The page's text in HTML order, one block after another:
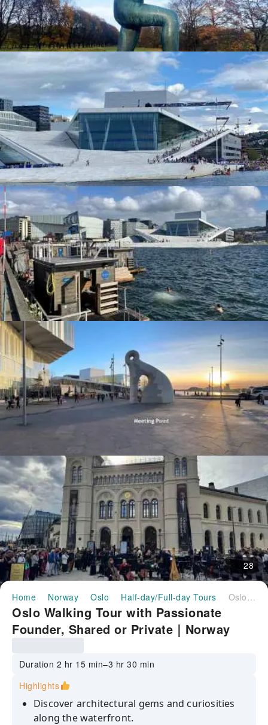
28
Home Norway Oslo Half-day/Full-day Tours Oslo Walking Tour with Passionate Founder, Shared or Private｜Norway
Oslo Walking Tour with Passionate
Founder, Shared or Private｜Norway
Duration 2 hr 15 min–3 hr 30 min
Highlights
Discover architectural gems and curiosities
along the waterfront.